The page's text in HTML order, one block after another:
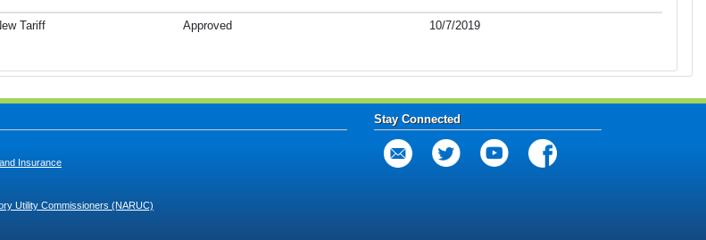
Tariff Approved 10/7/2019
Insurance
Utility Commissioners (NARUC)
Stay Connected